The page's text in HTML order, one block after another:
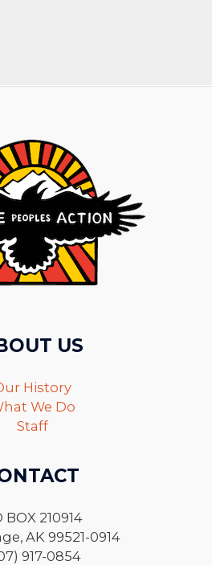
US
History
We Do
Staff
BOX 210914
AK 99521-0914
917-0854